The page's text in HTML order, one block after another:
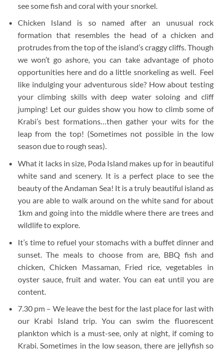
see some fish and coral with your snorkel.
Chicken Island is so named after an unusual rock
formation that resembles the head of a chicken and
protrudes from the top of the island’s craggy cliffs. Though
we won’t go ashore, you can take advantage of photo
opportunities here and do a little snorkeling as well. Feel
like indulging your adventurous side? How about testing
your climbing skills with deep water soloing and cliff
jumping! Let our guides show you how to climb some of
Krabi’s best formations…then gather your wits for the
leap from the top! (Sometimes not possible in the low
season due to rough seas).
What it lacks in size, Poda Island makes up for in beautiful
white sand and scenery. It is a perfect place to see the
beauty of the Andaman Sea! It is a truly beautiful island as
you are able to walk around on the white sand for about
1km and going into the middle where there are trees and
wildlife to explore.
It’s time to refuel your stomachs with a buffet dinner and
sunset. The meals to choose from are, BBQ fish and
chicken, Chicken Massaman, Fried rice, vegetables in
oyster sauce, fruit and water. You can eat until you are
content.
7.30 pm – We leave the best for the last place for last with
our Krabi Island trip. You can swim the fluorescent
plankton which is a must-see, only at night, if coming to
Krabi. Sometimes in the low season, there are jellyfish so